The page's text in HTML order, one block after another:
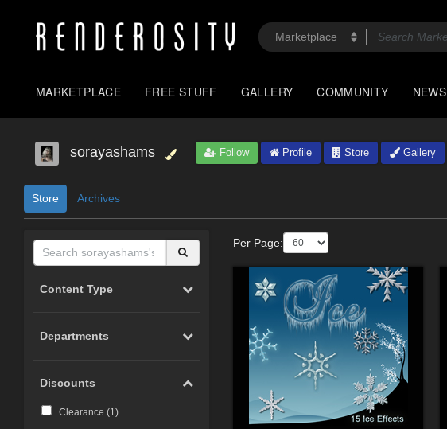
MARKETPLACE FREE STUFF GALLERY COMMUNITY NEWS
sorayashams Follow Profile Store Gallery
Store Archives
Content Type
Departments
Discounts
Clearance (1)
Per Page: